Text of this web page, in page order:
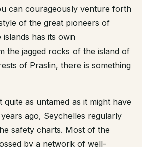
can courageously venture forth
of the great pioneers of
has its own
the jagged rocks of the island of
of Praslin, there is something
quite as untamed as it might have
ago, Seychelles regularly
safety charts. Most of the
by a network of well-